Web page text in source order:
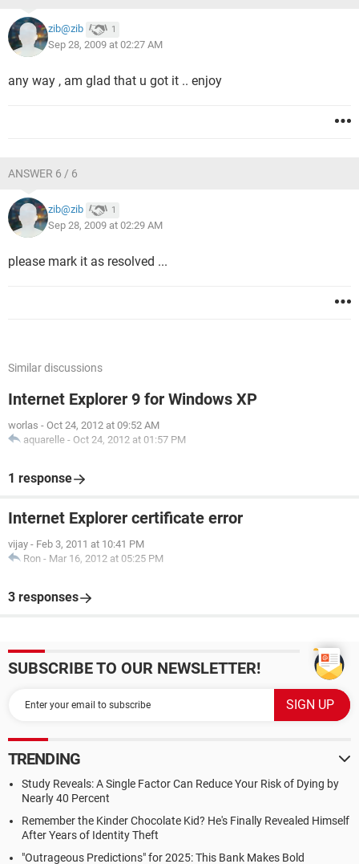
zib@zib 1
Sep 28, 2009 at 02:27 AM
any way , am glad that u got it .. enjoy
ANSWER 6 / 6
zib@zib 1
Sep 28, 2009 at 02:29 AM
please mark it as resolved ...
Similar discussions
Internet Explorer 9 for Windows XP
worlas - Oct 24, 2012 at 09:52 AM
aquarelle - Oct 24, 2012 at 01:57 PM
1 response
Internet Explorer certificate error
vijay - Feb 3, 2011 at 10:41 PM
Ron - Mar 16, 2012 at 05:25 PM
3 responses
SUBSCRIBE TO OUR NEWSLETTER!
TRENDING
Study Reveals: A Single Factor Can Reduce Your Risk of Dying by
Nearly 40 Percent
Remember the Kinder Chocolate Kid? He's Finally Revealed Himself
After Years of Identity Theft
"Outrageous Predictions" for 2025: This Bank Makes Bold